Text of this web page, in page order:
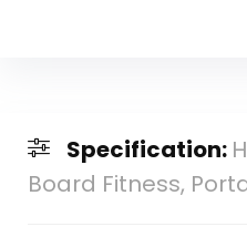
Specification:
Board Fitness,